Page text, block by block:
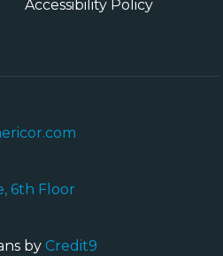
Accessibility Policy
6th Floor
by Credit9